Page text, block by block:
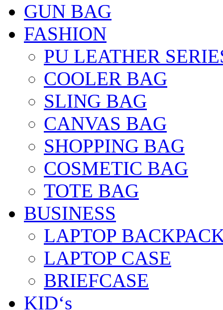
GUN BAG
FASHION
PU LEATHER
COOLER BAG
SLING BAG
CANVAS BAG
SHOPPING BAG
COSMETIC BAG
TOTE BAG
BUSINESS
LAPTOP
LAPTOP CASE
BRIEFCASE
KID‘s